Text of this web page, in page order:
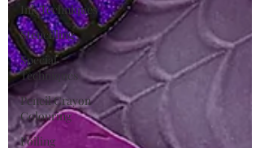
Ink Techniques
Stencilling
Special
Techniques
Pencil Crayon
Colouring
Foiling